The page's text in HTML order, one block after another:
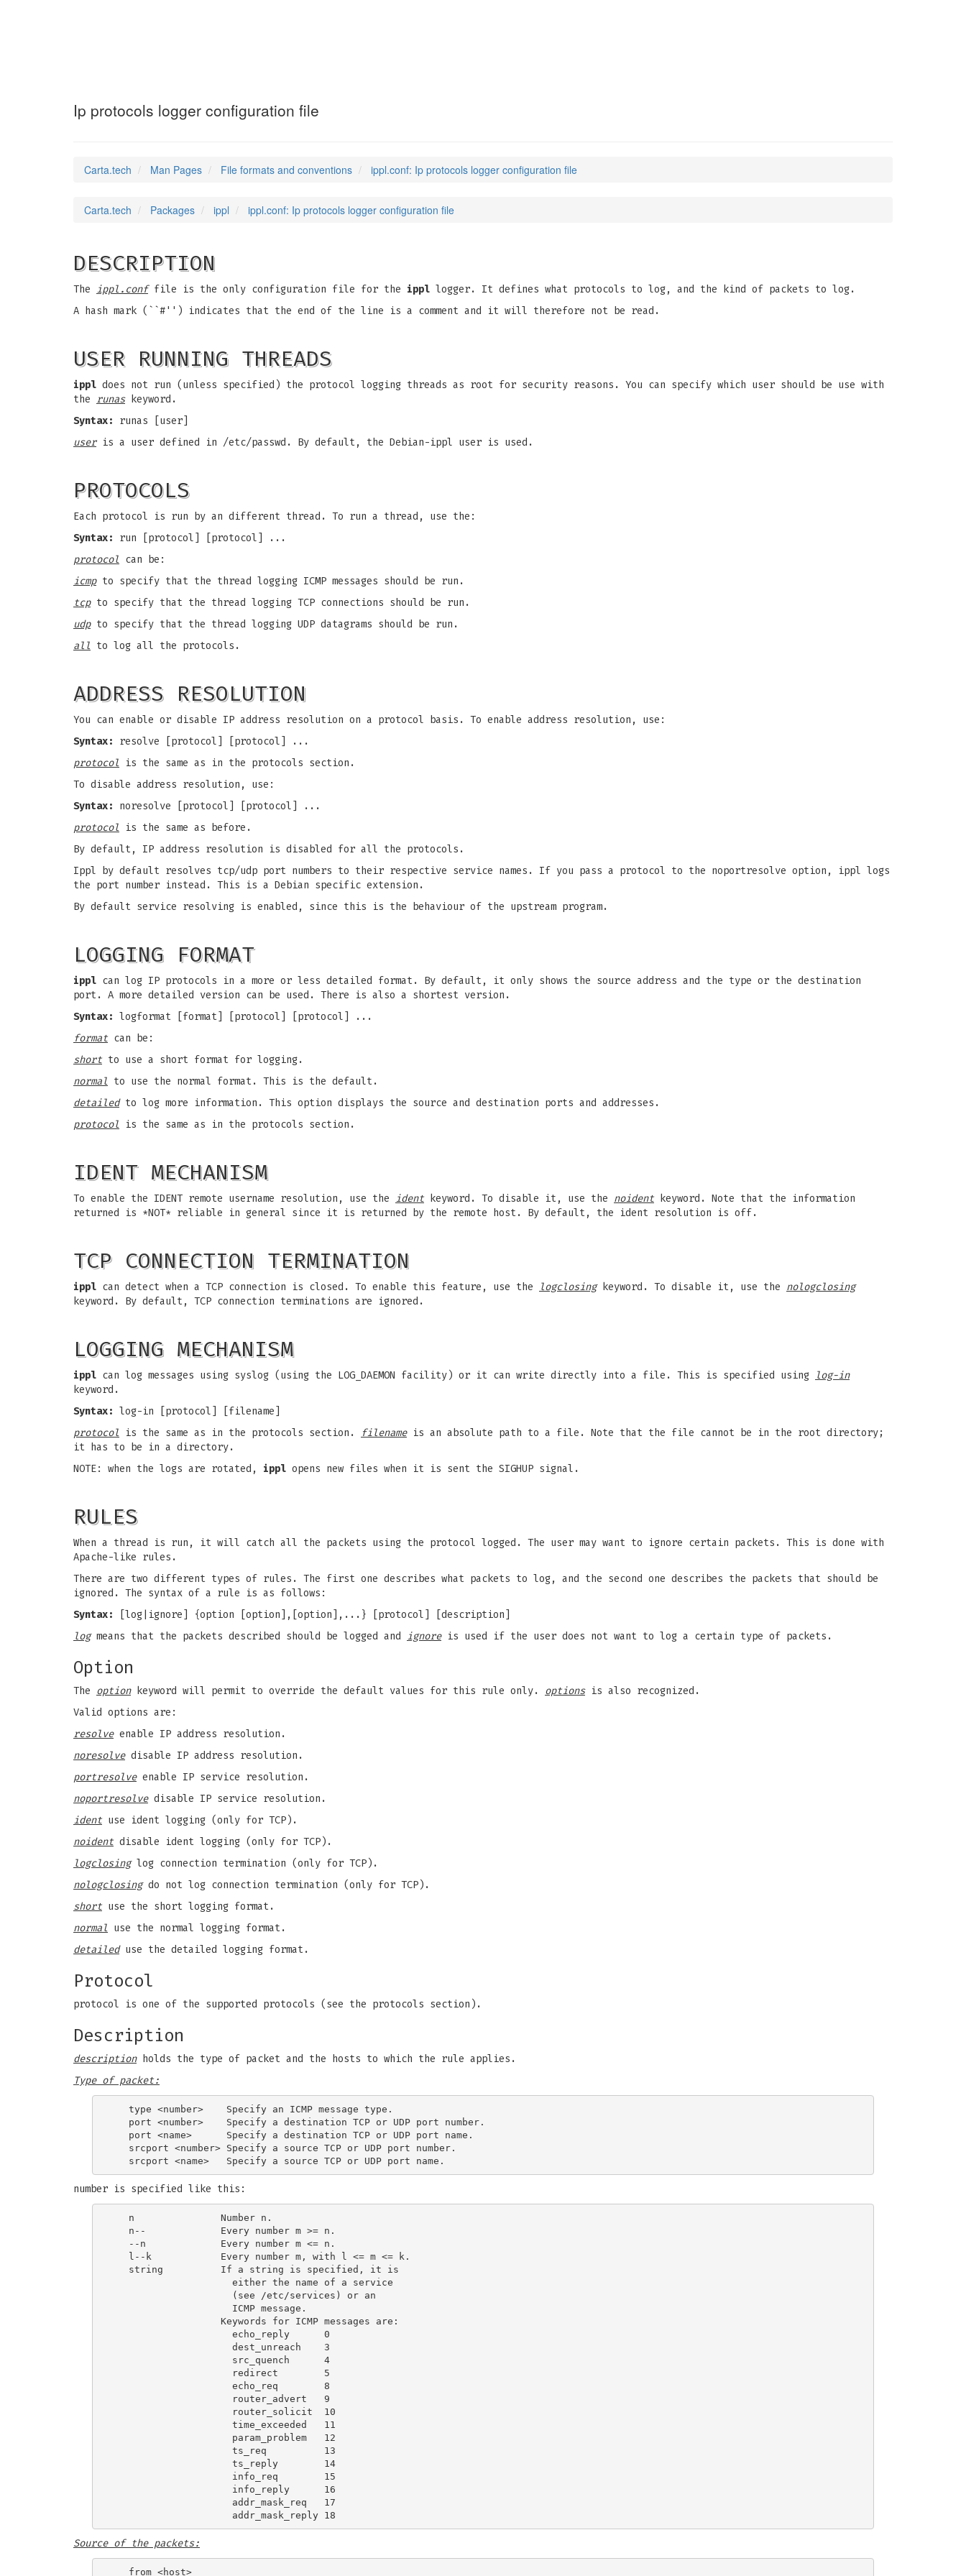
Ip protocols logger configuration file
Carta.tech Man Pages File formats and conventions ippl.conf: Ip protocols logger configuration file
Carta.tech Packages ippl ippl.conf: Ip protocols logger configuration file
DESCRIPTION
The ippl.conffile is the only configuration file for the ippl logger. It defines what protocols to log, and the kind of packets to log.
A hash mark (``#'') indicates that the end of the line is a comment and it will therefore not be read.
USER RUNNING THREADS
ippl does not run (unless specified) the protocol logging threads as root for security reasons. You can specify which user should be use with
the runaskeyword.
Syntax:
runas [user]
useris a user defined in /etc/passwd. By default, the Debian-ippl user is used.
PROTOCOLS
Each protocol is run by an different thread. To run a thread, use the:
Syntax:
run [protocol] [protocol] ...
protocol can be:
icmpto specify that the thread logging ICMP messages should be run.
tcpto specify that the thread logging TCP connections should be run.
udpto specify that the thread logging UDP datagrams should be run.
all to log all the protocols.
ADDRESS RESOLUTION
You can enable or disable IP address resolution on a protocol basis. To enable address resolution, use:
Syntax:
resolve [protocol] [protocol] ...
protocol is the same as in the protocols section.
To disable address resolution, use:
Syntax:
noresolve [protocol] [protocol] ...
protocol is the same as before.
By default, IP address resolution is disabled for all the protocols.
Ippl by default resolves tcp/udp port numbers to their respective service names. If you pass a protocol to the noportresolve option, ippl logs
the port number instead. This is a Debian specific extension.
By default service resolving is enabled, since this is the behaviour of the upstream program.
LOGGING FORMAT
ippl can log IP protocols in a more or less detailed format. By default, it only shows the source address and the type or the destination
port. A more detailed version can be used. There is also a shortest version.
Syntax: logformat [format] [protocol] [protocol] ...
format can be:
short to use a short format for logging.
normal to use the normal format. This is the default.
detailedto log more information. This option displays the source and destination ports and addresses.
protocol is the same as in the protocols section.
IDENT MECHANISM
To enable the IDENT remote username resolution, use the ident keyword. To disable it, use the noident keyword. Note that the information
returned is *NOT* reliable in general since it is returned by the remote host. By default, the ident resolution is off.
TCP CONNECTION TERMINATION
ippl can detect when a TCP connection is closed. To enable this feature, use the logclosingkeyword. To disable it, use the nologclosing
keyword. By default, TCP connection terminations are ignored.
LOGGING MECHANISM
ippl can log messages using syslog (using the LOG_DAEMON facility) or it can write directly into a file. This is specified using
log-in
keyword.
Syntax: log-in [protocol] [filename]
protocol is the same as in the protocols section. filenameis an absolute path to a file. Note that the file cannot be in the root directory;
it has to be in a directory.
NOTE: when the logs are rotated, ippl opens new files when it is sent the SIGHUP signal.
RULES
When a thread is run, it will catch all the packets using the protocol logged. The user may want to ignore certain packets. This is done with
Apache-like rules.
There are two different types of rules. The first one describes what packets to log, and the second one describes the packets that should be
ignored. The syntax of a rule is as follows:
Syntax:
[log|ignore] {option [option],[option],...} [protocol] [description]
logmeans that the packets described should be logged and ignoreis used if the user does not want to log a certain type of packets.
Option
The optionkeyword will permit to override the default values for this rule only. optionsis also recognized.
Valid options are:
resolveenable IP address resolution.
noresolvedisable IP address resolution.
portresolveenable IP service resolution.
noportresolvedisable IP service resolution.
ident use ident logging (only for TCP).
noident disable ident logging (only for TCP).
logclosinglog connection termination (only for TCP).
nologclosingdo not log connection termination (only for TCP).
short use the short logging format.
normal use the normal logging format.
detaileduse the detailed logging format.
Protocol
protocol is one of the supported protocols (see the protocols section).
Description
descriptionholds the type of packet and the hosts to which the rule applies.
Type of packet:
   type <number>    Specify an ICMP message type.
   port <number>    Specify a destination TCP or UDP port number.
   port <name>      Specify a destination TCP or UDP port name.
   srcport <number> Specify a source TCP or UDP port number.
number is specified like this:
   n               Number n.
   n--             Every number m >= n.
   --n             Every number m <= n.
   l--k            Every number m, with l <= m <= k.
   string          If a string is specified, it is
                     either the name of a service
                     (see /etc/services) or an
                     ICMP message.
                   Keywords for ICMP messages are:
                     echo_reply      0
                     dest_unreach    3
                     src_quench      4
                     redirect        5
                     echo_req        8
                     router_advert   9
                     router_solicit  10
                     time_exceeded   11
                     param_problem   12
                     ts_req          13
                     ts_reply        14
                     info_req        15
                     info_reply      16
                     addr_mask_req   17
Source of the packets: